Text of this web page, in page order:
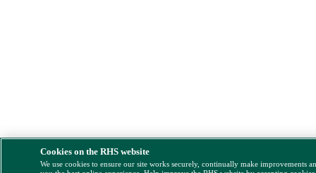
Cookies on the RHS website
We use cookies to ensure our site works securely, continually make improvements